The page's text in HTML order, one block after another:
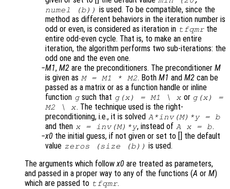
numel (b)) is used. To be compatible, since the
method as different behaviors in the iteration number is
odd or even, is considered as iteration in tfqmr the
entire odd-even cycle. That is, to make an entire
iteration, the algorithm performs two sub-iterations: the
odd one and the even one.
M1, M2 are the preconditioners. The preconditioner M
is given as M = M1 * M2. BothM1 andM2 can be
passed as a matrix or as a function handle or inline
function gsuch that g(x) = M1 \ x or g(x) =
M2 \ x. The technique used is the right-
preconditioning, i.e., it is solved A*inv(M)*y = b
and then x = inv(M)*y, instead of A x = b.
x0 the initial guess, if not given or set to [] the default
value zeros (size (b)) is used.
The arguments which followx0 are treated as parameters,
and passed in a proper way to any of the functions (A or M)
which are passed to tfqmr.